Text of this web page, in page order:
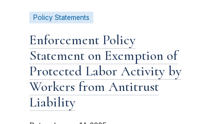
Policy Statements
Enforcement Policy
Statement on Exemption of
Protected Labor Activity by
Workers from Antitrust
Liability